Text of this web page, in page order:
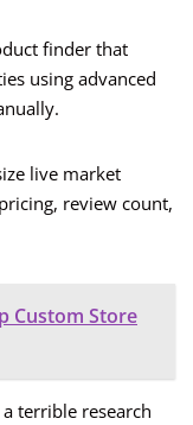
finder that
using advanced
live market
review count,
Custom Store
terrible research